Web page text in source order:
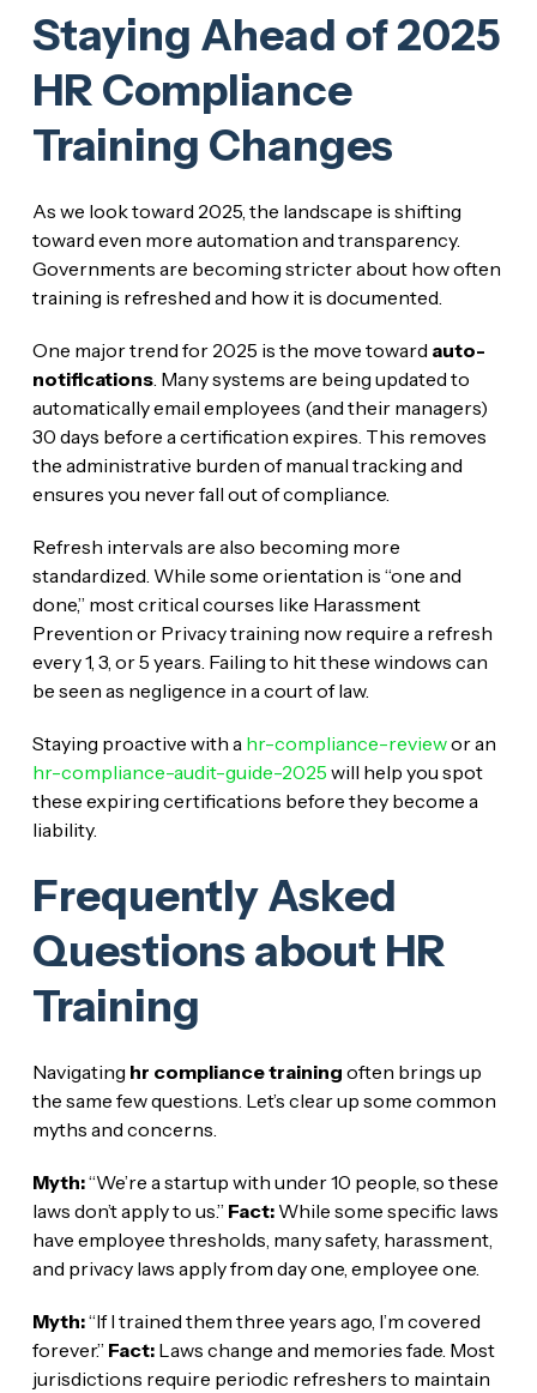
Staying Ahead of 2025
HR Compliance
Training Changes
As we look toward 2025, the landscape is shifting
toward even more automation and transparency.
Governments are becoming stricter about how often
training is refreshed and how it is documented.
One major trend for 2025 is the move toward auto-
notifications. Many systems are being updated to
automatically email employees (and their managers)
30 days before a certification expires. This removes
the administrative burden of manual tracking and
ensures you never fall out of compliance.
Refresh intervals are also becoming more
standardized. While some orientation is “one and
done,” most critical courses like Harassment
Prevention or Privacy training now require a refresh
every 1, 3, or 5 years. Failing to hit these windows can
be seen as negligence in a court of law.
Staying proactive with a hr-compliance-reviewor an
hr-compliance-audit-guide-2025 will help you spot
these expiring certifications before they become a
liability.
Frequently Asked
Questions about HR
Training
Navigating hr compliance training often brings up
the same few questions. Let’s clear up some common
myths and concerns.
Myth:“We’re a startup with under 10 people, so these
laws don’t apply to us.” Fact:While some specific laws
have employee thresholds, many safety, harassment,
and privacy laws apply from day one, employee one.
Myth:“If I trained them three years ago, I’m covered
forever.” Fact:Laws change and memories fade. Most
jurisdictions require periodic refreshers to maintain